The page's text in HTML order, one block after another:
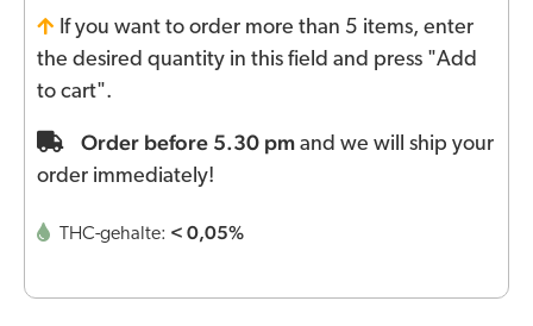
If you want to order more than 5 items, enter
the desired quantity in this field and press "Add
to cart".
Order before 5.30 pm and we will ship your
order immediately!
THC-gehalte: < 0,05%